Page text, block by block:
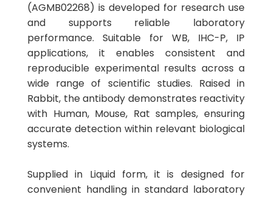
(AGMB02268) is developed for research use
and supports reliable laboratory
performance. Suitable for WB, IHC-P, IP
applications, it enables consistent and
reproducible experimental results across a
wide range of scientific studies. Raised in
Rabbit, the antibody demonstrates reactivity
with Human, Mouse, Rat samples, ensuring
accurate detection within relevant biological
systems.
Supplied in Liquid form, it is designed for
convenient handling in standard laboratory